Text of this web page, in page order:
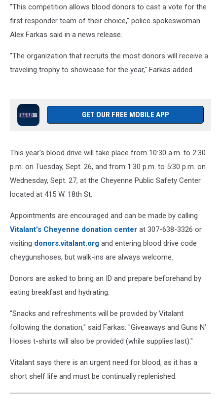
"This competition allows blood donors to cast a vote for the
first responder team of their choice," police spokeswoman
Alex Farkas said in a news release.
"The organization that recruits the most donors will receive a
traveling trophy to showcase for the year," Farkas added.
GET OUR FREE MOBILE APP
This year's blood drive will take place from 10:30 a.m. to 2:30
p.m. on Tuesday, Sept. 26, and from 1:30 p.m. to 5:30 p.m. on
Wednesday, Sept. 27, at the Cheyenne Public Safety Center
located at 415 W. 18th St.
Appointments are encouraged and can be made by calling
Vitalant's Cheyenne donation center at 307-638-3326 or
visiting donors.vitalant.org and entering blood drive code
cheygunshoses, but walk-ins are always welcome.
Donors are asked to bring an ID and prepare beforehand by
eating breakfast and hydrating.
"Snacks and refreshments will be provided by Vitalant
following the donation," said Farkas. "Giveaways and Guns N’
Hoses t-shirts will also be provided (while supplies last)."
Vitalant says there is an urgent need for blood, as it has a
short shelf life and must be continually replenished.